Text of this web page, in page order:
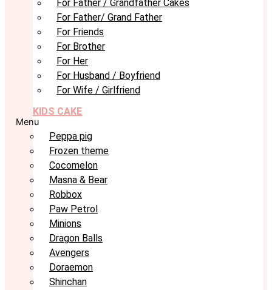
For Father / Grandfather Cakes
For Father/ Grand Father
For Friends
For Brother
For Her
For Husband / Boyfriend
For Wife / Girlfriend
KIDS CAKE
Menu
Peppa pig
Frozen theme
Cocomelon
Masna & Bear
Robbox
Paw Petrol
Minions
Dragon Balls
Avengers
Doraemon
Shinchan